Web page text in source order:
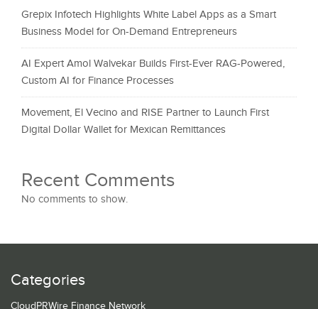
Grepix Infotech Highlights White Label Apps as a Smart
Business Model for On-Demand Entrepreneurs
AI Expert Amol Walvekar Builds First-Ever RAG-Powered,
Custom AI for Finance Processes
Movement, El Vecino and RISE Partner to Launch First
Digital Dollar Wallet for Mexican Remittances
Recent Comments
No comments to show.
Categories
CloudPRWire Finance Network